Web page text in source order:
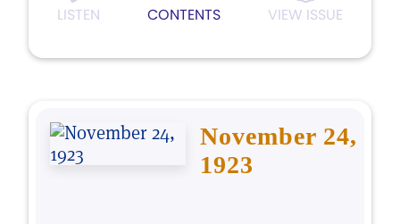
LISTEN CONTENTS VIEW ISSUE
November 24,
1923